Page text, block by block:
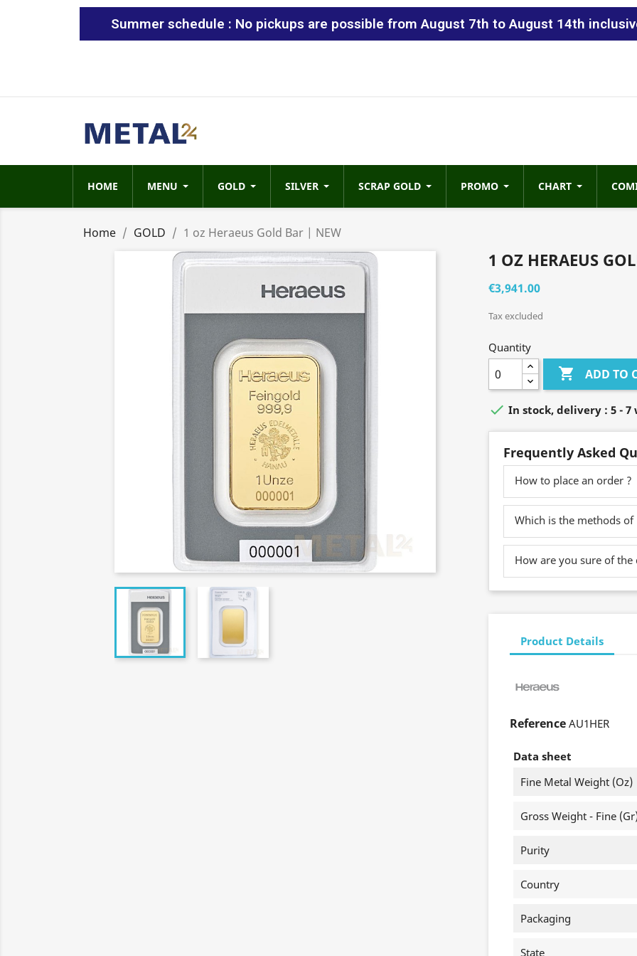
Summer schedule : No pickups are possible from August 7th to August 14th
HOME MENU GOLD SILVER SCRAP GOLD PROMO CHART
Home GOLD 1 oz Heraeus Gold Bar | NEW
1 OZ HERAEUS
€3,941.00
Tax excluded
Quantity
 ADD TO
 In stock, delivery : 5 - 7
Frequently Asked
How to place an order ?
Which is the methods of
How are you sure of
Product Details
Reference AU1HER
Data sheet
Fine Metal Weight (oz)
Gross Weight - Fine
Purity
Country
Packaging
State